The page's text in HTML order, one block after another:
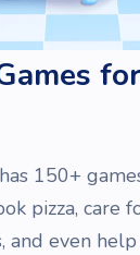
150+
pizza, care
and even